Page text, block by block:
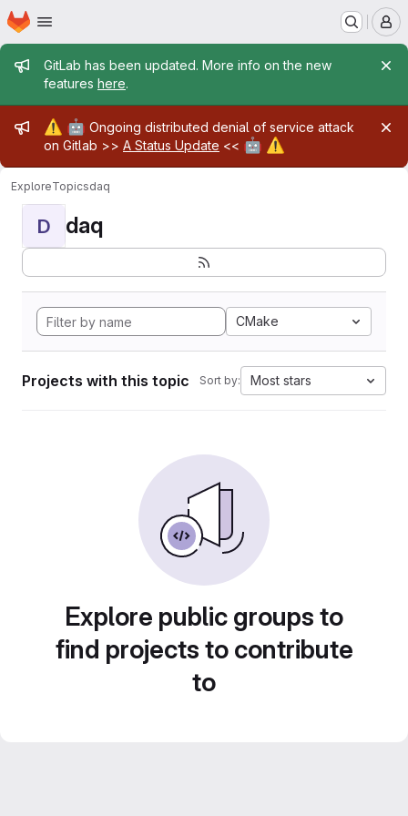
Skip to main content
Homepage
Admin message
GitLab has been updated. More info on the new
features here.
Admin message
⚠️ 🤖 Ongoing distributed denial of service attack
on Gitlab >> A Status Update << 🤖 ⚠️
ExploreTopicsdaq
D daq
CMake
Projects with this topic Sort by: Most stars
Explore public groups to
find projects to contribute
to